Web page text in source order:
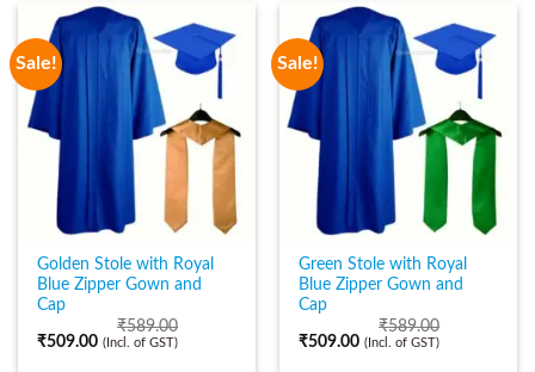
Sale!
Golden Stole with Royal
Blue Zipper Gown and
Cap
₹589.00
₹509.00 (Incl. of GST)
Sale!
Green Stole with Royal
Blue Zipper Gown and
Cap
₹589.00
₹509.00 (Incl. of GST)